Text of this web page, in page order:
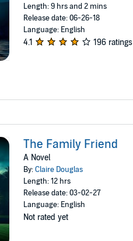
Length: 9 hrs and 2 mins
Release date: 06-26-18
Language: English
4.1 196 ratings
The Family Friend
A Novel
By:Claire Douglas
Length: 12 hrs
Release date: 03-02-27
Language: English
Not rated yet